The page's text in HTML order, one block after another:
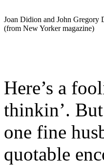
Joan Didion and John Gregory
(from New Yorker magazine)
Here’s a
thinkin’.
one fine
quotable